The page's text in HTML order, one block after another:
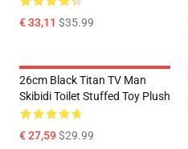
€ 33,11 $35.99
26cm Black Titan TV Man
Skibidi Toilet Stuffed Toy Plush
€ 27,59$29.99